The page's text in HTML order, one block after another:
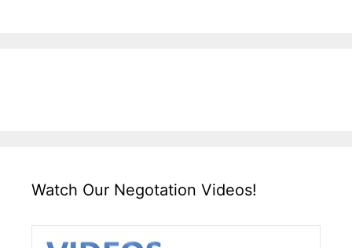
Watch Our Negotation Videos!